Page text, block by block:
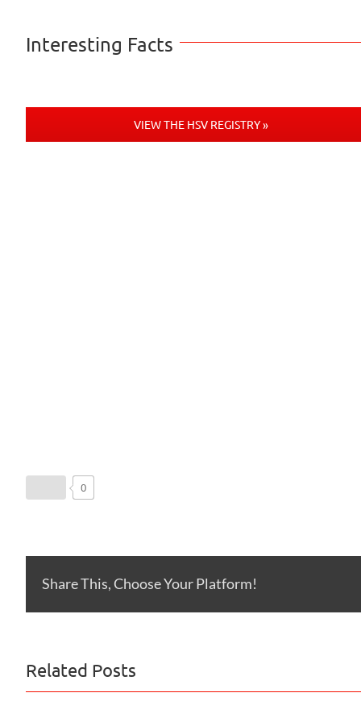
Interesting Facts
VIEW THE HSV REGISTRY »
0
Share This, Choose Your Platform!
Related Posts